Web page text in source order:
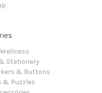
Stationery
& Buttons
& Puzzles